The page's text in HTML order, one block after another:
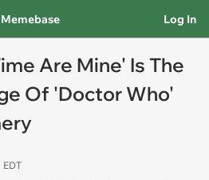
Memebase Log In
Are Mine' Is The
Of 'Doctor Who'